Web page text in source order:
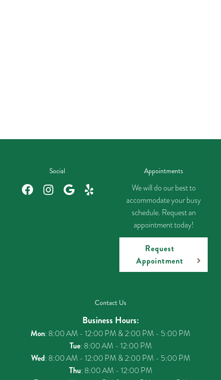
Social Appointments
We will do our best to
accommodate your busy
schedule. Request an
appointment today!
Request
Appointment
Contact Us
Business Hours:
Mon: 8:00 AM - 12:00 PM & 2:00 PM - 5:00 PM
Tue: 8:00 AM - 12:00 PM
Wed: 8:00 AM - 12:00 PM & 2:00 PM - 5:00 PM
Thu: 8:00 AM - 12:00 PM